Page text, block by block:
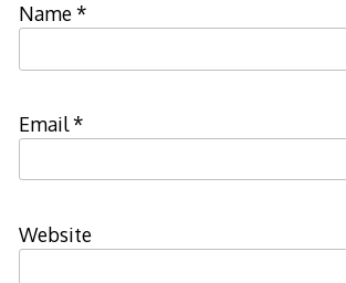
Name*
Email*
Website